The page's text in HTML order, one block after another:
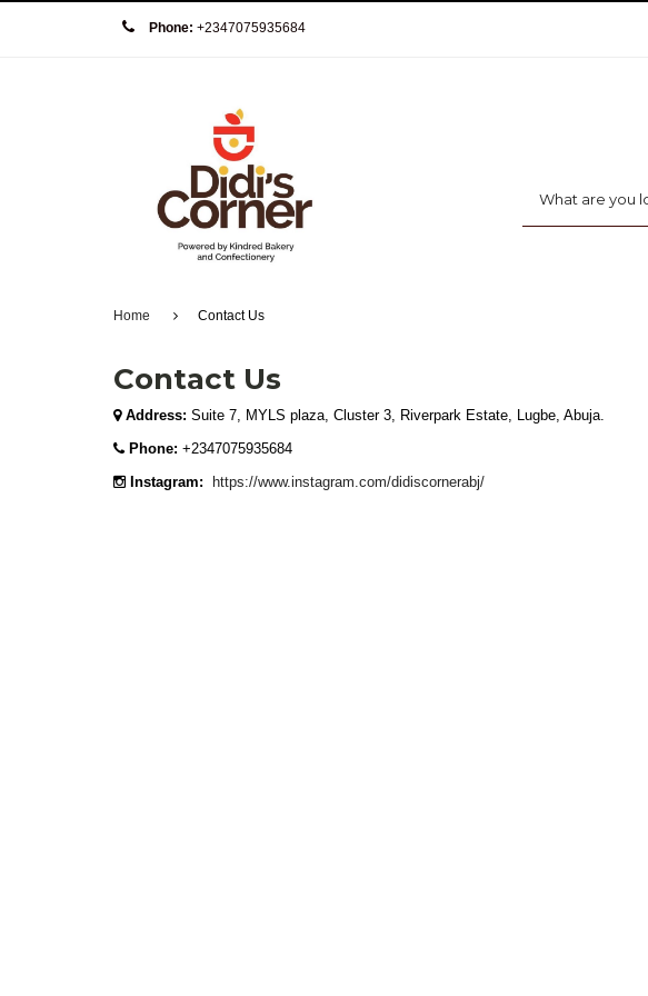
Phone: +2347075935684
Home Contact Us
Contact Us
Address: Suite 7, MYLS plaza, Cluster 3, Riverpark Estate, Lugbe, Abuja.
Phone: +2347075935684
Instagram:
https://www.instagram.com/didiscornerabj/